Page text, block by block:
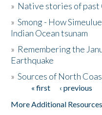
The Story & Student
Donate
» Native stories of past
»Smong - How
Indian Ocean tsunam
» Remembering the
Earthquake
»Sources of North
Pages« first ‹ previous
More Additional